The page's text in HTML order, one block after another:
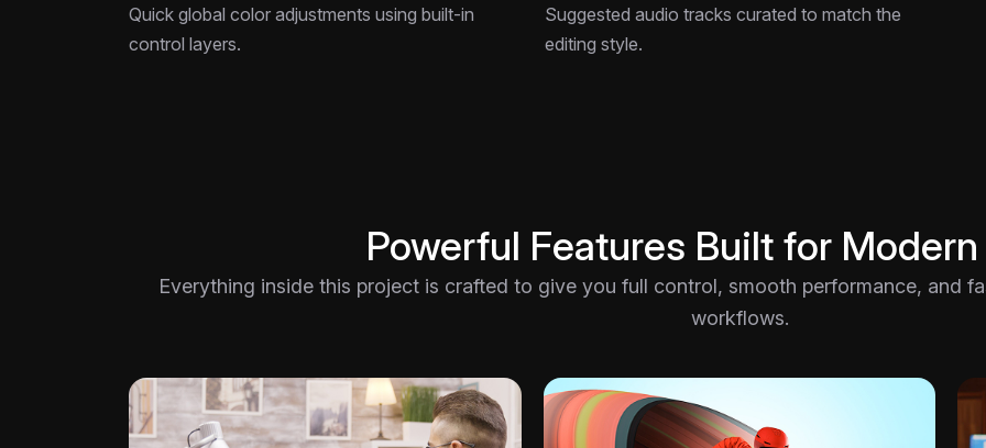
Quick global color adjustments using built-in
control layers.
Suggested audio tracks curated to match the
editing style.
Powerful Features Built for
Everything inside this project is crafted to give you full control, smooth performance, and
workflows.